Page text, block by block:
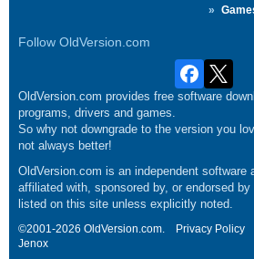
Follow OldVersion.com
OldVersion.com provides free software
programs, drivers and games.
So why not downgrade to the version you
not always better!
OldVersion.com is an independent software
affiliated with, sponsored by, or endorsed
listed on this site unless explicitly noted.
©2001-2026 OldVersion.com. Privacy Policy
Jenox